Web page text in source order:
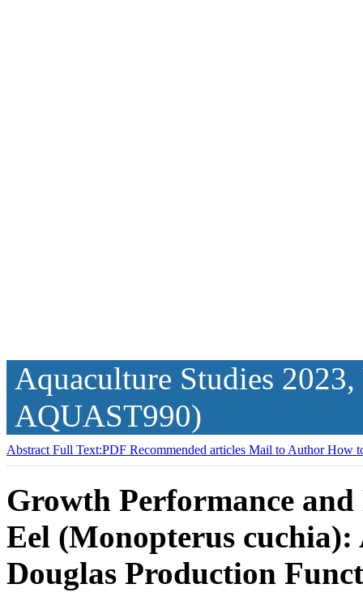
Aquaculture Studies
AQUAST990)
Abstract Full Text:PDF Recommended articles Mail to AuthorHow
Growth Performance
Eel (Monopterus
Douglas Production